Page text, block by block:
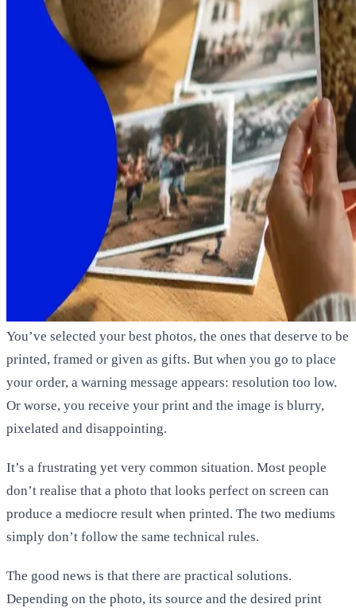
You’ve selected your best photos, the ones that deserve to be
printed, framed or given as gifts. But when you go to place
your order, a warning message appears: resolution too low.
Or worse, you receive your print and the image is blurry,
pixelated and disappointing.
It’s a frustrating yet very common situation. Most people
don’t realise that a photo that looks perfect on screen can
produce a mediocre result when printed. The two mediums
simply don’t follow the same technical rules.
The good news is that there are practical solutions.
Depending on the photo, its source and the desired print